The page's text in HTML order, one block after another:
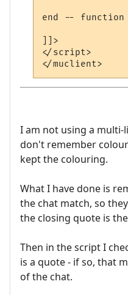
end --
]]>
</script>
I am not using a multi-
don't remember
kept the colouring.
What I have done is
the chat match, so
the closing quote is
Then in the script I
is a quote - if so, that
of the chat.